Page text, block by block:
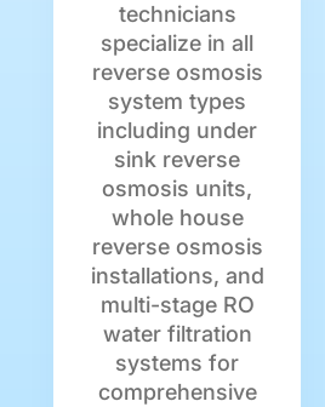
technicians
specialize in all
reverse osmosis
system types
including under
sink reverse
osmosis units,
whole house
reverse osmosis
installations, and
multi-stage RO
water filtration
systems for
comprehensive